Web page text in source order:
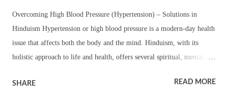
Overcoming High Blood Pressure (Hypertension) – Solutions in
Hinduism Hypertension or high blood pressure is a modern-day health
issue that affects both the body and the mind. Hinduism, with its
holistic approach to life and health, offers several spiritual, mental,
are rooted in ancient scriptures, daily practices, and the worship of
SHARE READ MORE